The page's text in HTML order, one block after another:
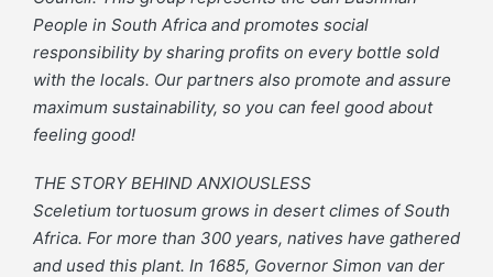
People in South Africa and promotes social
responsibility by sharing profits on every bottle sold
with the locals. Our partners also promote and assure
maximum sustainability, so you can feel good about
feeling good!
THE STORY BEHIND ANXIOUSLESS
Sceletium tortuosum grows in desert climes of South
Africa. For more than 300 years, natives have gathered
and used this plant. In 1685, Governor Simon van der